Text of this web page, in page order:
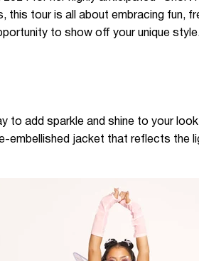
this tour is all about embracing fun,
to show off your unique
to add sparkle and shine to your
embellished jacket that reflects the